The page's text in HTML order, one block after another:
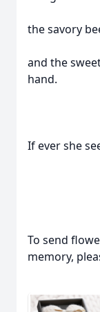
the savory
and the
hand.
If ever she
To send
memory,